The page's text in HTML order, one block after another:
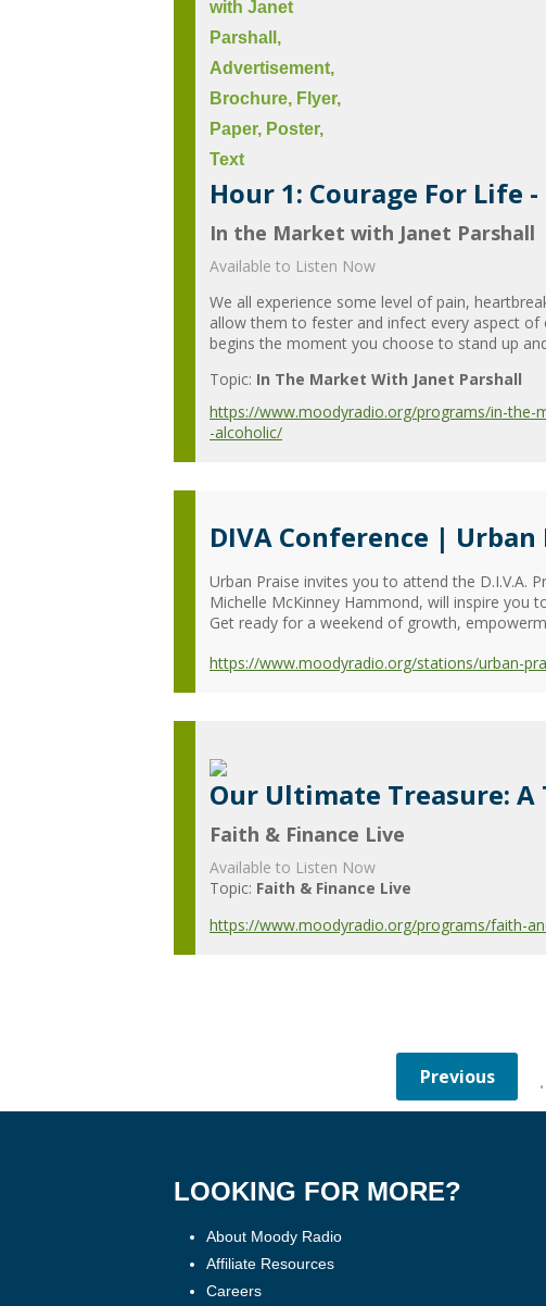
Hour 1: Courage For Life
In the Market with Janet Parshall
Available to Listen Now
We all experience some level of pain,
allow them to fester and infect every aspect
begins the moment you choose to stand up
Topic: In The Market With Janet Parshall
https://www.moodyradio.org/programs/in-the-
-alcoholic/
DIVA Conference | Urban
Urban Praise invites you to attend the D.I.V.A.
Michelle McKinney Hammond, will inspire you
Get ready for a weekend of growth,
https://www.moodyradio.org/stations/urban-
Our Ultimate Treasure:
Faith & Finance Live
Available to Listen Now
Topic: Faith & Finance Live
https://www.moodyradio.org/programs/faith-
LOOKING FOR MORE?
About Moody Radio
Affiliate Resources
Careers